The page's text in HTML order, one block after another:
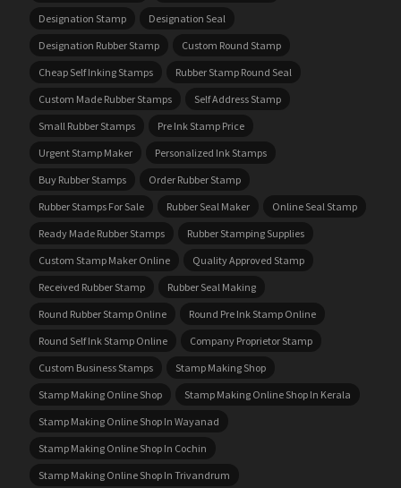
Designation Stamp
Designation Seal
Designation Rubber Stamp
Custom Round Stamp
Cheap Self Inking Stamps
Rubber Stamp Round Seal
Custom Made Rubber Stamps
Self Address Stamp
Small Rubber Stamps
Pre Ink Stamp Price
Urgent Stamp Maker
Personalized Ink Stamps
Buy Rubber Stamps
Order Rubber Stamp
Rubber Stamps For Sale
Rubber Seal Maker
Online Seal Stamp
Ready Made Rubber Stamps
Rubber Stamping Supplies
Custom Stamp Maker Online
Quality Approved Stamp
Received Rubber Stamp
Rubber Seal Making
Round Rubber Stamp Online
Round Pre Ink Stamp Online
Round Self Ink Stamp Online
Company Proprietor Stamp
Custom Business Stamps
Stamp Making Shop
Stamp Making Online Shop
Stamp Making Online Shop In Kerala
Stamp Making Online Shop In Wayanad
Stamp Making Online Shop In Cochin
Stamp Making Online Shop In Trivandrum